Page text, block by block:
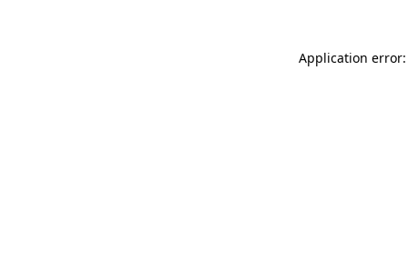
Application